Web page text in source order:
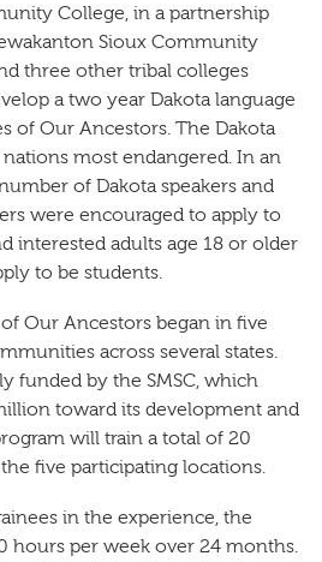
College, in a partnership
Sioux Community
three other tribal colleges
a two year Dakota language
of Our Ancestors. The Dakota
most endangered. In an
of Dakota speakers and
were encouraged to apply to
interested adults age 18 or older
to be students.
Our Ancestors began in five
across several states.
funded by the SMSC, which
toward its development and
will train a total of 20
five participating locations.
in the experience, the
hours per week over 24 months.